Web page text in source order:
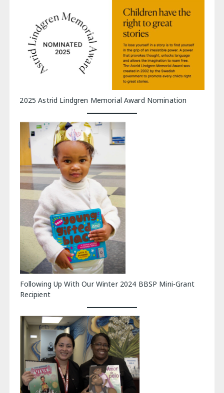
2025 Astrid Lindgren Memorial Award Nomination
Following Up With Our Winter 2024 BBSP Mini-Grant
Recipient